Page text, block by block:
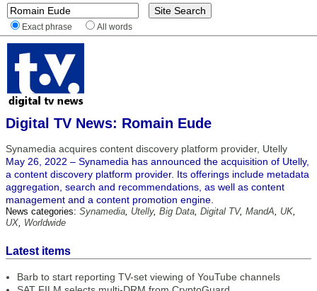
Exact phrase All words
Digital TV News: Romain Eude
Synamedia acquires content discovery platform provider, Utelly
May 26, 2022 – Synamedia has announced the acquisition of Utelly,
a content discovery platform provider. Its offerings include metadata
aggregation, search and recommendations, as well as content
management and a content promotion engine.
News categories: Synamedia, Utelly, Big Data, Digital TV, MandA, UK,
UX, Worldwide
Latest items
Barb to start reporting TV-set viewing of YouTube channels